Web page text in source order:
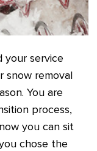
your service
snow removal
You are
process,
you can sit
chose the